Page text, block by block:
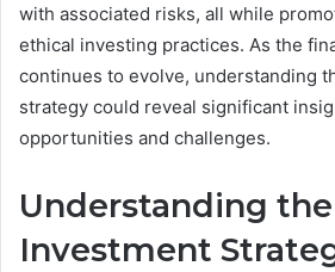
with associated risks, all while
ethical investing practices. As the
continues to evolve, understanding
strategy could reveal significant
opportunities and challenges.
Understanding the
Investment